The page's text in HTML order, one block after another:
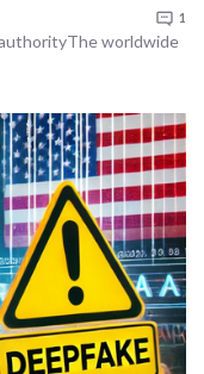
1
worldwide